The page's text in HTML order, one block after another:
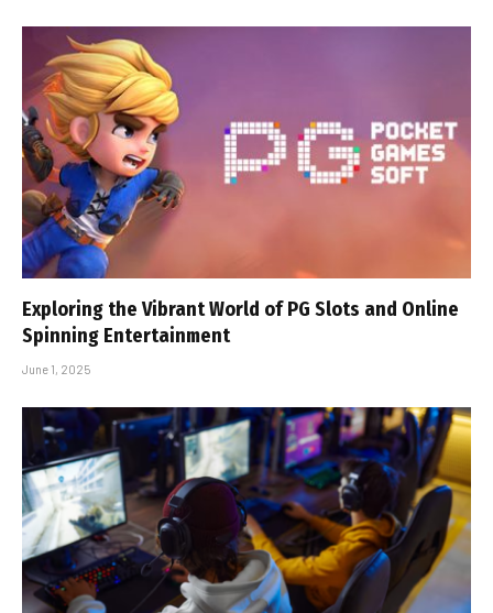
Exploring the Vibrant World of PG Slots and Online
Spinning Entertainment
June 1, 2025